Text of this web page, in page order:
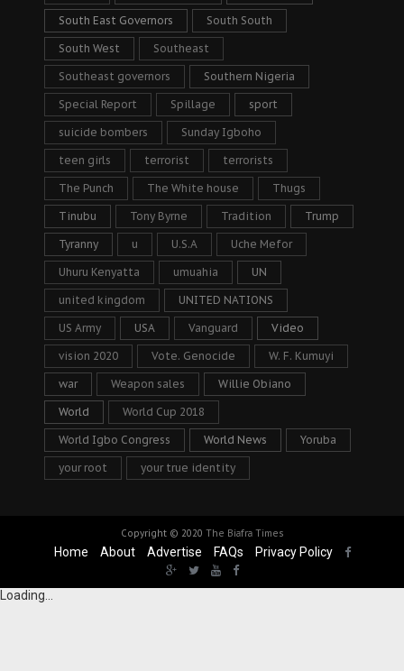
South East Governors South South
South West Southeast
Southeast governors Southern Nigeria
Special Report Spillage sport
suicide bombers Sunday Igboho
teen girls terrorist terrorists
The Punch The White house Thugs
Tinubu Tony Byrne Tradition Trump
Tyranny u U.S.A Uche Mefor
Uhuru Kenyatta umuahia UN
united kingdom UNITED NATIONS
US Army USA Vanguard Video
vision 2020 Vote. Genocide W. F. Kumuyi
war Weapon sales Willie Obiano
World World Cup 2018
World Igbo Congress World News Yoruba
your root your true identity
Copyright © 2020 The Biafra Times
Home About Advertise FAQs Privacy Policy
Loading...